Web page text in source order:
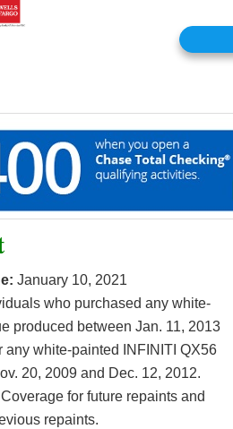
January 10, 2021
who purchased any white-
produced between Jan. 11, 2013
any white-painted INFINITI QX56
20, 2009 and Dec. 12, 2012.
Coverage for future repaints and
repaints.